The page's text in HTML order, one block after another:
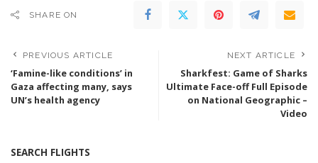
SHARE ON
PREVIOUS ARTICLE
‘Famine-like conditions’ in
Gaza affecting many, says
UN’s health agency
NEXT ARTICLE
Sharkfest: Game of Sharks
Ultimate Face-off Full Episode
on National Geographic –
Video
SEARCH FLIGHTS